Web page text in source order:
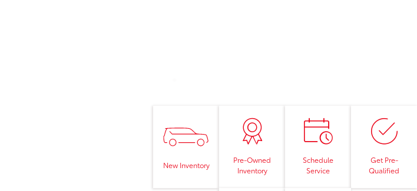
New Inventory
Pre-Owned
Inventory
Schedule
Service
Get Pre-
Qualified